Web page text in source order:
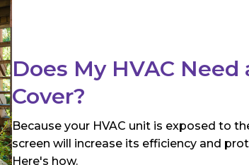
Does My HVAC Need
Cover?
Because your HVAC unit is exposed to
screen will increase its efficiency and
Here's how.